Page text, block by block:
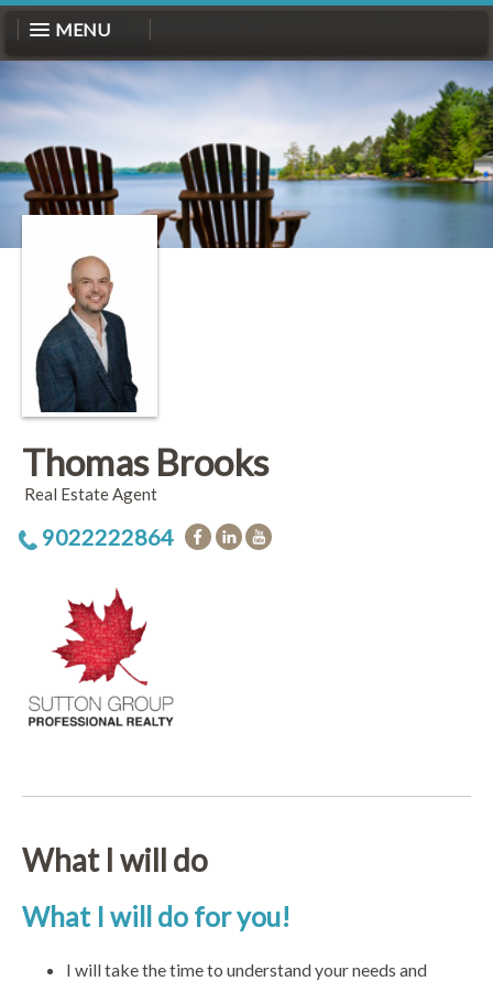
MENU
Thomas Brooks
Real Estate Agent
9022222864
What I will do
What I will do for you!
I will take the time to understand your needs and